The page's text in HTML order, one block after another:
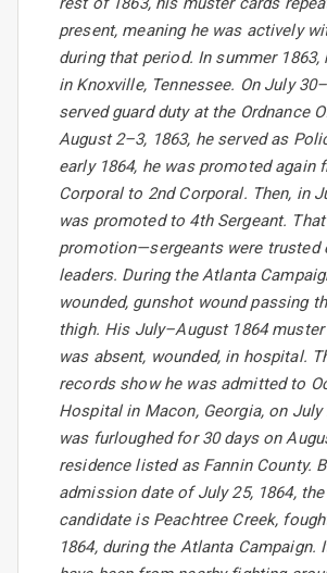
present, meaning he was actively
during that period. In summer 1863,
in Knoxville, Tennessee. On July
served guard duty at the Ordnance
August 2–3, 1863, he served as
early 1864, he was promoted again
Corporal to 2nd Corporal. Then, in
was promoted to 4th Sergeant.
promotion—sergeants were trusted
leaders. During the Atlanta
wounded, gunshot wound passing
thigh. His July–August 1864
was absent, wounded, in hospital.
records show he was admitted to
Hospital in Macon, Georgia, on July
was furloughed for 30 days on
residence listed as Fannin County.
admission date of July 25, 1864,
candidate is Peachtree Creek,
1864, during the Atlanta Campaign.